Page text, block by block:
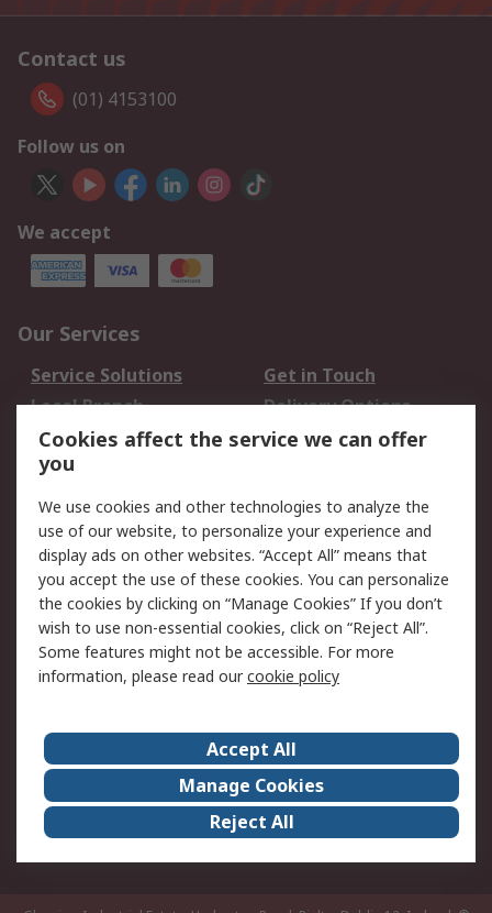
Contact us
(01) 4153100
Follow us on
We accept
Our Services
Service Solutions
Get in Touch
Local Branch
Delivery Options
Order History
Track Your Parcel
Returns
Legal
Cookie Policy
Email Security
Privacy Policy
Website Terms
Terms and Conditions
of Sale
RS Careers
Event Centre
ESG
Certifications
RS Group
Worldwide
Cookies affect the service we can offer
you
We use cookies and other technologies to analyze the
use of our website, to personalize your experience and
display ads on other websites. “Accept All” means that
you accept the use of these cookies. You can personalize
the cookies by clicking on “Manage Cookies” If you don’t
wish to use non-essential cookies, click on “Reject All”.
Some features might not be accessible. For more
information, please read ourcookie policy
Accept All
Manage Cookies
Reject All